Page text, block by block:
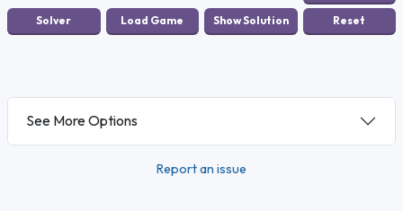
See More Options
Report an issue